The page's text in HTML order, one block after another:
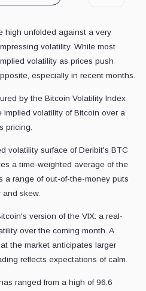
high unfolded against a very
volatility. While most
volatility as prices push
especially in recent months.
by the Bitcoin Volatility Index
implied volatility of Bitcoin over a
pricing.
volatility surface of Deribit's BTC
a time-weighted average of the
a range of out-of-the-money puts
skew.
version of the VIX: a real-
over the coming month. A
the market anticipates larger
reflects expectations of calm.
ranged from a high of 96.6